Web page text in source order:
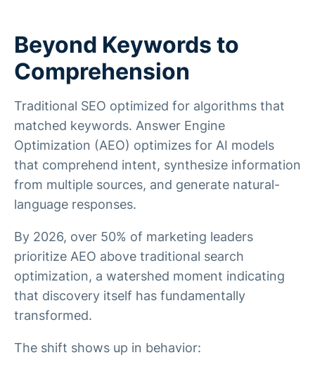
Beyond Keywords to
Comprehension
Traditional SEO optimized for algorithms that
matched keywords. Answer Engine
Optimization (AEO) optimizes for AI models
that comprehend intent, synthesize information
from multiple sources, and generate natural-
language responses.
By 2026, over 50% of marketing leaders
prioritize AEO above traditional search
optimization, a watershed moment indicating
that discovery itself has fundamentally
transformed.
The shift shows up in behavior: